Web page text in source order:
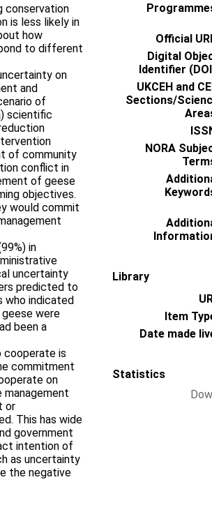
conservation
is less likely in
how
to different
on
and
of
scientific
of community
conflict in
of geese
objectives.
would commit
in
uncertainty
predicted to
who indicated
were
been a
cooperate is
commitment
on
management
or
This has wide
government
intention of
as uncertainty
the negative
Official
Digital
Identifier
UKCEH and
Sections/
NORA
Library
Item
Date made
Statistics